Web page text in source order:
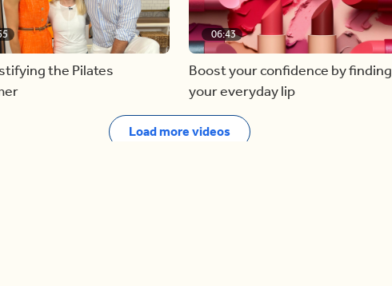
the Pilates
06:43
Boost your confidence by finding
your everyday lip
Load more videos